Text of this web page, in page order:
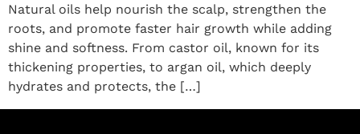
Natural oils help nourish the scalp, strengthen the
roots, and promote faster hair growth while adding
shine and softness. From castor oil, known for its
thickening properties, to argan oil, which deeply
hydrates and protects, the […]